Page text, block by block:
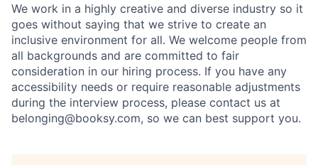
We work in a highly creative and diverse industry so it
goes without saying that we strive to create an
inclusive environment for all. We welcome people from
all backgrounds and are committed to fair
consideration in our hiring process. If you have any
accessibility needs or require reasonable adjustments
during the interview process, please contact us at
belonging@booksy.com, so we can best support you.